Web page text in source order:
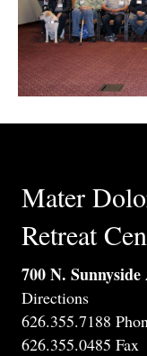
Mater
Retreat
700 N.
Directions
626.355.7188
626.355.0485 Fax